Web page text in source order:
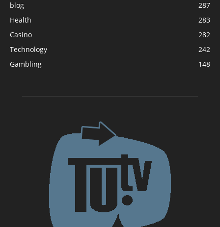
blog
287
Health
283
Casino
282
Technology
242
Gambling
148